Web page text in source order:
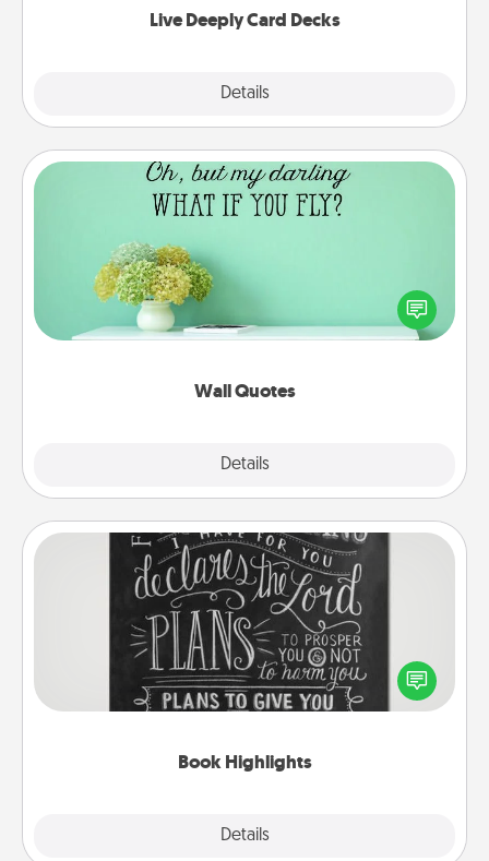
Live Deeply Card Decks
Details
Wall Quotes
Details
Wall Quotes
Give the gift of encouraging words, verses,
motivations, and affirmations—literally. These fun
wall decors will serve to energize the person you
Book Highlights
Details
Book Highlights
Are you crafty or creative? Sometimes people
highlight words or phrases in books that speak
meaningfully to them. To give a fun gift, find some